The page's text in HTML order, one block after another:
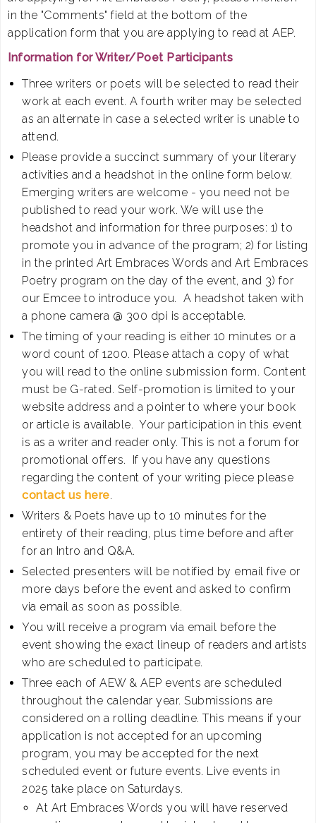
in the "Comments" field at the bottom of the
application form that you are applying to read at AEP.
Information for Writer/Poet Participants
Three writers or poets will be selected to read their
work at each event. A fourth writer may be selected
as an alternate in case a selected writer is unable to
attend.
Please provide a succinct summary of your literary
activities and a headshot in the online form below.
Emerging writers are welcome - you need not be
published to read your work. We will use the
headshot and information for three purposes: 1) to
promote you in advance of the program; 2) for listing
in the printed Art Embraces Words and Art Embraces
Poetry program on the day of the event, and 3) for
our Emcee to introduce you. A headshot taken with
a phone camera @ 300 dpi is acceptable.
The timing of your reading is either 10 minutes or a
word count of 1200. Please attach a copy of what
you will read to the online submission form. Content
must be G-rated. Self-promotion is limited to your
website address and a pointer to where your book
or article is available. Your participation in this event
is as a writer and reader only. This is not a forum for
promotional offers. If you have any questions
regarding the content of your writing piece please
contact us here.
Writers & Poets have up to 10 minutes for the
entirety of their reading, plus time before and after
for an Intro and Q&A.
Selected presenters will be notified by email five or
more days before the event and asked to confirm
via email as soon as possible.
You will receive a program via email before the
event showing the exact lineup of readers and artists
who are scheduled to participate.
Three each of AEW & AEP events are scheduled
throughout the calendar year. Submissions are
considered on a rolling deadline. This means if your
application is not accepted for an upcoming
program, you may be accepted for the next
scheduled event or future events. Live events in
2025 take place on Saturdays.
At Art Embraces Words you will have reserved